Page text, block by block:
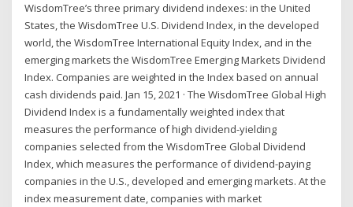
WisdomTree’s three primary dividend indexes: in the United
States, the WisdomTree U.S. Dividend Index, in the developed
world, the WisdomTree International Equity Index, and in the
emerging markets the WisdomTree Emerging Markets Dividend
Index. Companies are weighted in the Index based on annual
cash dividends paid. Jan 15, 2021 · The WisdomTree Global High
Dividend Index is a fundamentally weighted index that
measures the performance of high dividend-yielding
companies selected from the WisdomTree Global Dividend
Index, which measures the performance of dividend-paying
companies in the U.S., developed and emerging markets. At the
index measurement date, companies with market